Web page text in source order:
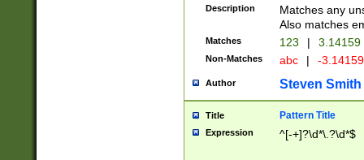
Description
Matches any
Also matches
Matches 123 | 3.14159
Non-Matches abc | -
Author Steven Smith
Title Pattern Title
Expression ^[-+]?\d*\.?\d*$